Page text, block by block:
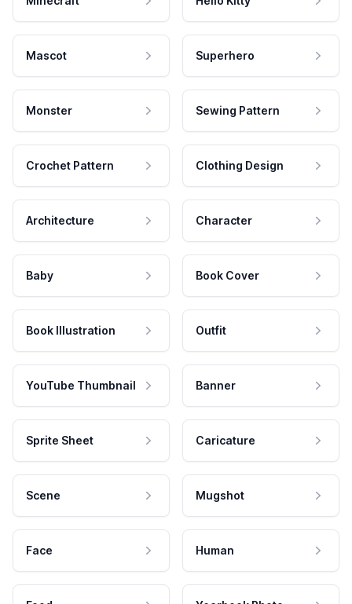
Mascot Superhero
Monster Sewing Pattern
Crochet Pattern Clothing Design
Architecture Character
Baby Book Cover
Book Illustration Outfit
YouTube Thumbnail Banner
Sprite Sheet Caricature
Scene Mugshot
Face Human